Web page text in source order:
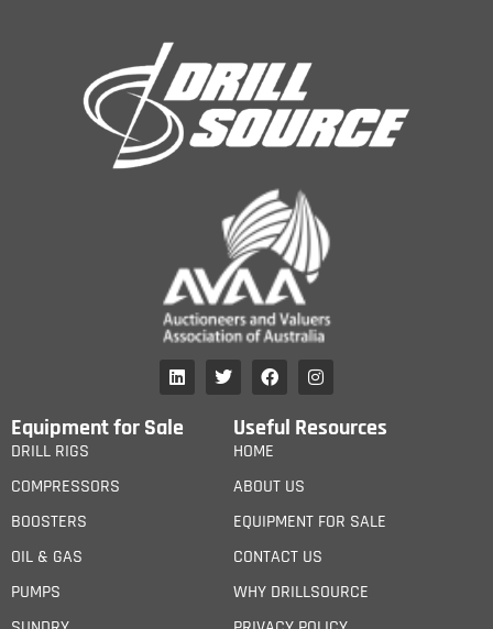
Equipment for Sale
DRILL RIGS
COMPRESSORS
BOOSTERS
OIL & GAS
PUMPS
Useful Resources
HOME
ABOUT US
EQUIPMENT FOR SALE
CONTACT US
WHY DRILLSOURCE